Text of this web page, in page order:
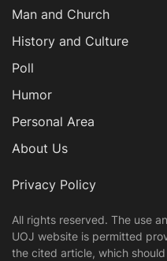
Man and Church
History and Culture
Poll
Humor
Personal Area
About Us
Privacy Policy
All rights reserved. The use
UOJ website is permitted
the cited article, which